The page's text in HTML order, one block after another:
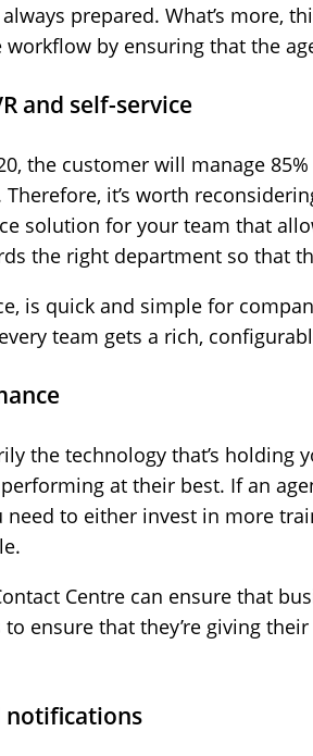
prepared. What’s more,
by ensuring that the
and self-service
the customer will manage
it’s worth
solution for your team that
the right department so that
is quick and simple for
team gets a rich,
the technology that’s
at their best. If an
to either invest in more
Centre can ensure that
ensure that they’re giving
notifications